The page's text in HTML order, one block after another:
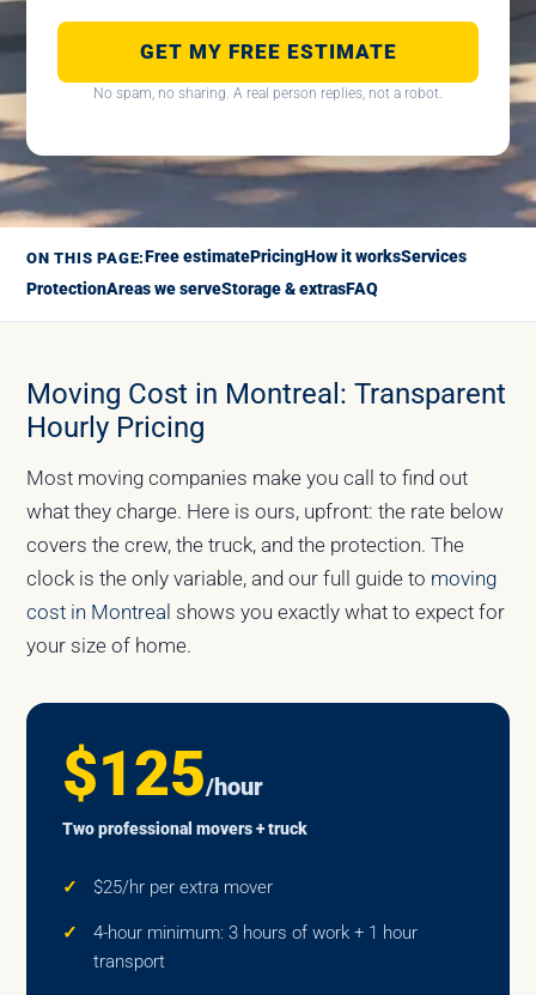
GET MY FREE ESTIMATE
No spam, no sharing. A real person replies, not a robot.
ON THIS PAGE:Free estimatePricingHow it worksServices
ProtectionAreas we serveStorage & extrasFAQ
Moving Cost in Montreal: Transparent
Hourly Pricing
Most moving companies make you call to find out
what they charge. Here is ours, upfront: the rate below
covers the crew, the truck, and the protection. The
clock is the only variable, and our full guide to moving
cost in Montreal shows you exactly what to expect for
your size of home.
$125/hour
Two professional movers + truck
$25/hr per extra mover
4-hour minimum: 3 hours of work + 1 hour
transport